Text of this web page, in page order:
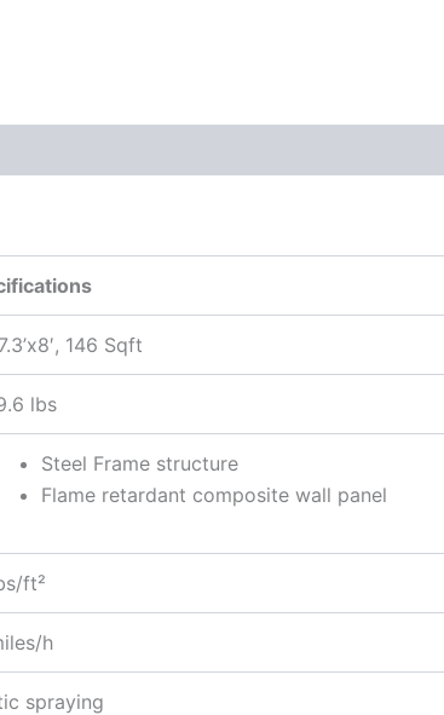
146 Sqft
lbs
Steel Frame structure
Flame retardant composite wall panel
ft²
h
spraying